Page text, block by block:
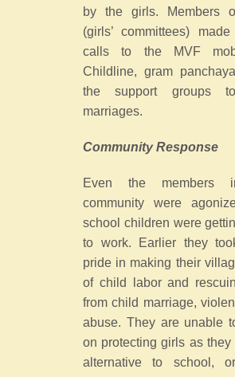
by the girls. Members
(girls’ committees)
calls to the MVF
Childline, gram
the support groups
marriages.
Community Response
Even the members
community were
school children were
to work. Earlier they
pride in making their
of child labor and
from child marriage,
abuse. They are unable
on protecting girls as they
alternative to school,